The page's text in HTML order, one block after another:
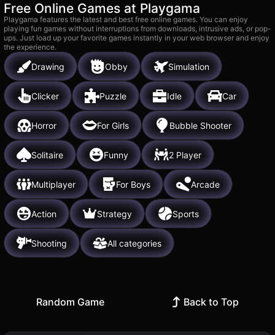
Free Online Games at Playgama
Playgama features the latest and best free online games. You can enjoy
playing fun games without interruptions from downloads, intrusive ads, or pop-
ups. Just load up your favorite games instantly in your web browser and enjoy
the experience.
Drawing Obby Simulation
Clicker Puzzle Idle Car
Horror For Girls Bubble Shooter
Solitaire Funny 2 Player
Multiplayer For Boys Arcade
Action Strategy Sports
Shooting All categories
Random Game Back to Top